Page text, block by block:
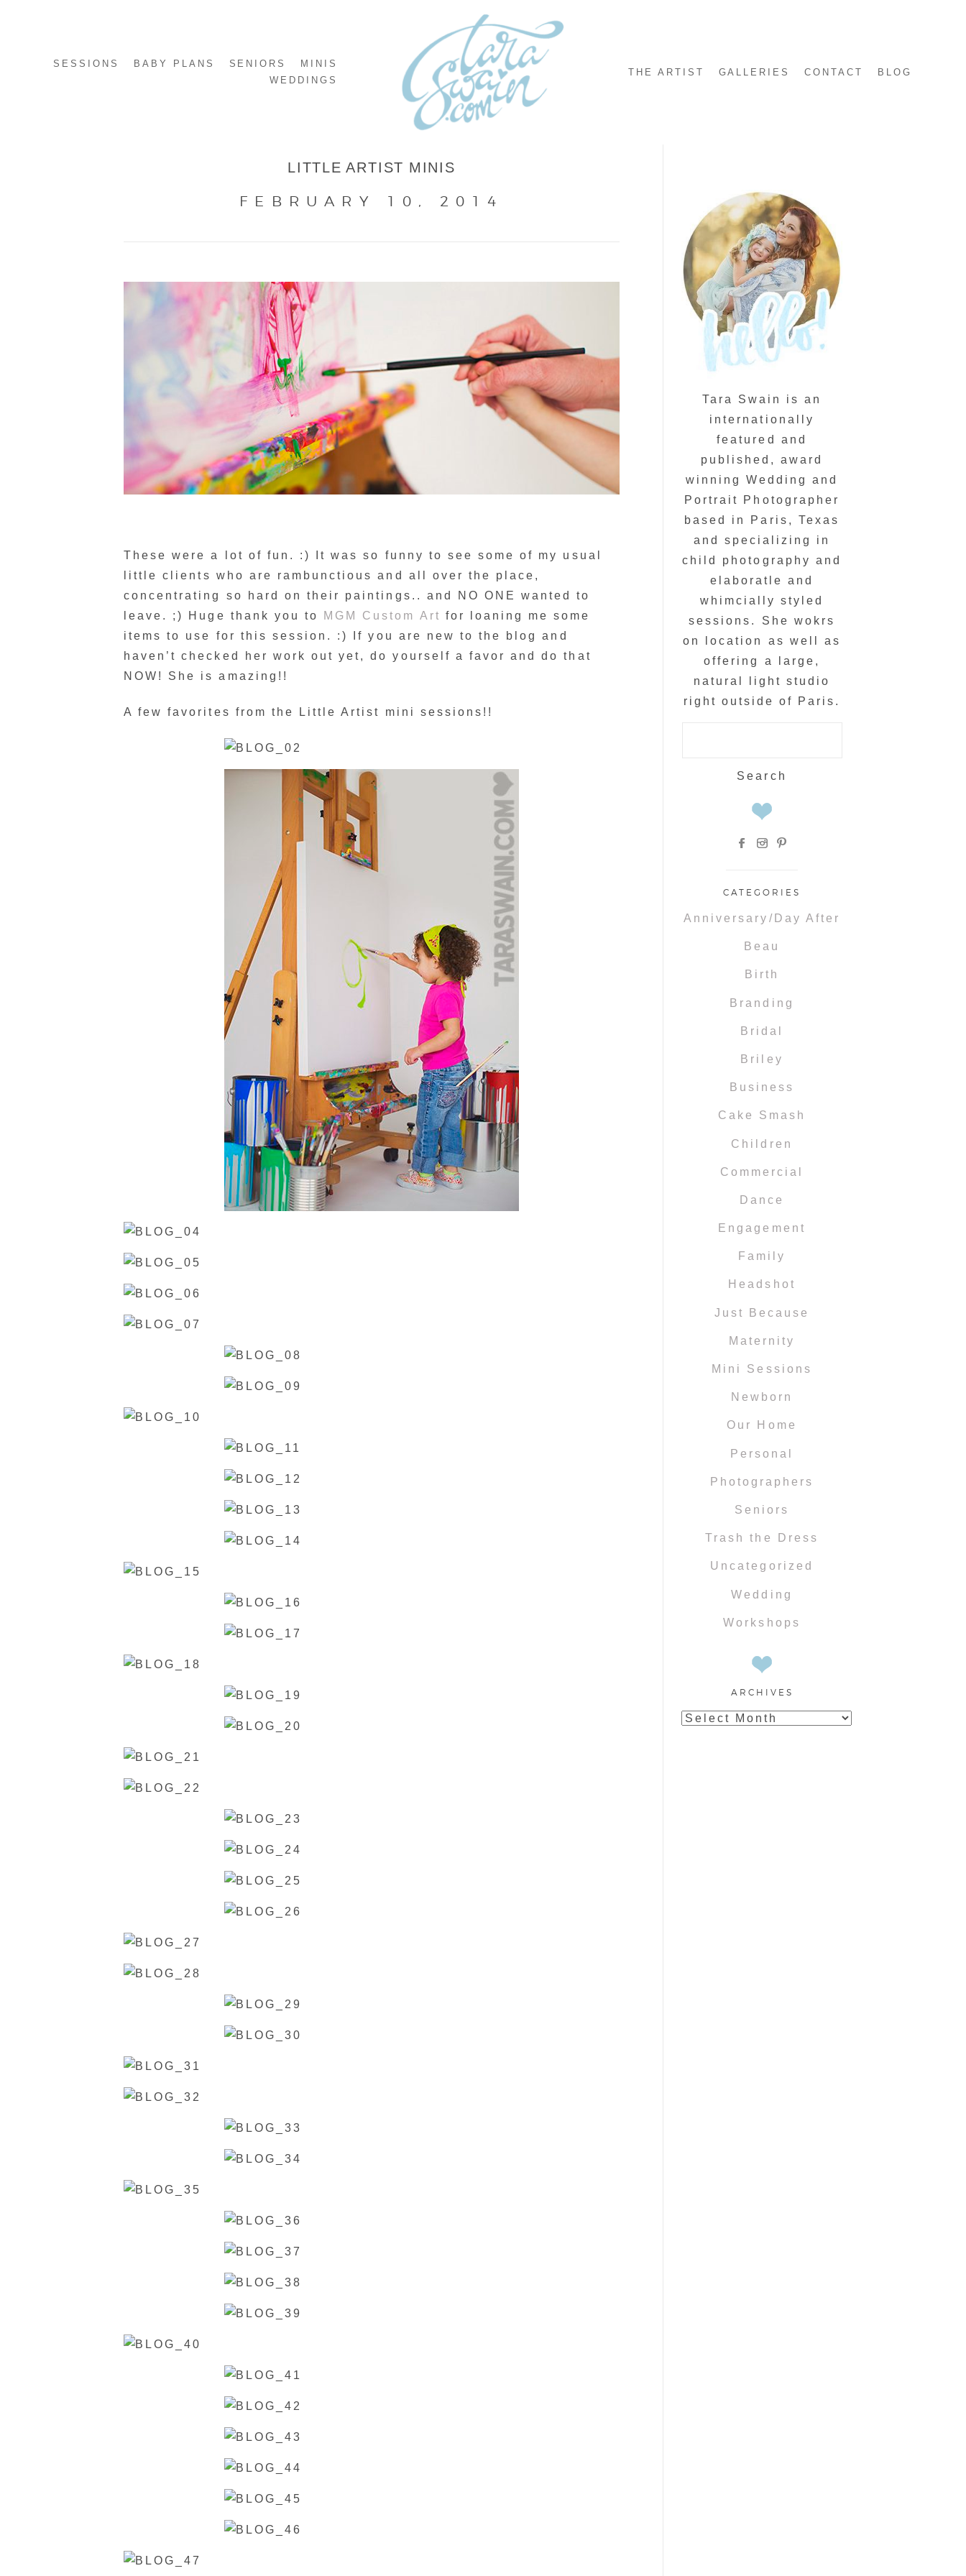
SESSIONS BABY PLANS SENIORS
MINIS
WEDDINGS
THE ARTIST GALLERIES CONTACT BLOG
LITTLE ARTIST MINIS
FEBRUARY 10, 2014
These were a lot of fun. :) It was so funny to see some of my usual
little clients who are rambunctious and all over the place,
concentrating so hard on their paintings.. and NO ONE wanted to
leave. ;) Huge thank you to
MGM Custom Art for loaning me some
items to use for this session. :) If you are new to the blog and
haven’t checked her work out yet, do yourself a favor and do that
NOW! She is amazing!!
A few favorites from the Little Artist mini sessions!!
Tara Swain is an
internationally
featured and
published, award
winning Wedding and
Portrait Photographer
based in Paris, Texas
and specializing in
child photography and
elaboratle and
whimcially styled
sessions. She wokrs
on location as well as
offering a large,
natural light studio
right outside of Paris.
CATEGORIES
Anniversary/Day After
Beau
Birth
Branding
Bridal
Briley
Business
Cake Smash
Children
Commercial
Dance
Engagement
Family
Headshot
Just Because
Maternity
Mini Sessions
Newborn
Our Home
Personal
Photographers
Seniors
Trash the Dress
Uncategorized
Wedding
Workshops
ARCHIVES
Archives